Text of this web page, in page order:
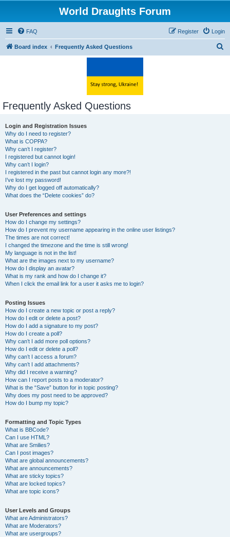
World Draughts Forum
FAQ Login
Register
Board index Frequently Asked Questions
Frequently Asked Questions
Login and Registration Issues
Why do I need to register?
What is COPPA?
Why can’t I register?
I registered but cannot login!
Why can’t I login?
I registered in the past but cannot login any more?!
I’ve lost my password!
Why do I get logged off automatically?
What does the “Delete cookies” do?
User Preferences and settings
How do I change my settings?
How do I prevent my username appearing in the online user listings?
The times are not correct!
I changed the timezone and the time is still wrong!
My language is not in the list!
What are the images next to my username?
How do I display an avatar?
What is my rank and how do I change it?
When I click the email link for a user it asks me to login?
Posting Issues
How do I create a new topic or post a reply?
How do I edit or delete a post?
How do I add a signature to my post?
How do I create a poll?
Why can’t I add more poll options?
How do I edit or delete a poll?
Why can’t I access a forum?
Why can’t I add attachments?
Why did I receive a warning?
How can I report posts to a moderator?
What is the “Save” button for in topic posting?
Why does my post need to be approved?
How do I bump my topic?
Formatting and Topic Types
What is BBCode?
Can I use HTML?
What are Smilies?
Can I post images?
What are global announcements?
What are announcements?
What are sticky topics?
What are locked topics?
What are topic icons?
User Levels and Groups
What are Administrators?
What are Moderators?
What are usergroups?